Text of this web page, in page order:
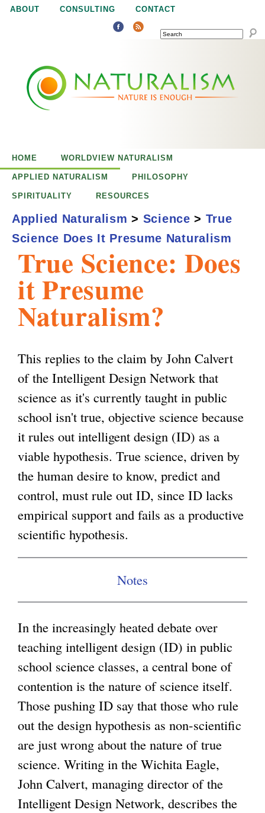
Jump to navigation
ABOUT CONSULTING CONTACT
SEARCH
u
a
m
i
True Science: Does
it Presume
Naturalism?
This replies to the claim by John Calvert
of the Intelligent Design Network that
science as it's currently taught in public
school isn't true, objective science because
it rules out intelligent design (ID) as a
viable hypothesis. True science, driven by
the human desire to know, predict and
control, must rule out ID, since ID lacks
empirical support and fails as a productive
scientific hypothesis.
Notes
In the increasingly heated debate over
teaching intelligent design (ID) in public
school science classes, a central bone of
contention is the nature of science itself.
Those pushing ID say that those who rule
out the design hypothesis as non-scientific
are just wrong about the nature of true
science. Writing in the Wichita Eagle,
John Calvert, managing director of the
Intelligent Design Network, describes the
HOME WORLDVIEW NATURALISM
APPLIED NATURALISM PHILOSOPHY
SPIRITUALITY RESOURCES
Applied Naturalism > Science > True
Science Does It Presume Naturalism